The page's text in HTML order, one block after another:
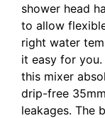
shower head
to allow
right water
it easy for
this mixer
drip-free
leakages. The